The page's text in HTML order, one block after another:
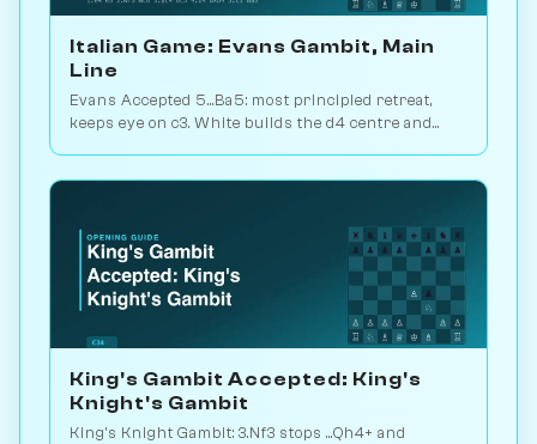
Italian Game: Evans Gambit, Main
Line
Evans Accepted 5...Ba5: most principled retreat,
keeps eye on c3. White builds the d4 centre and
King's Gambit Accepted: King's
Knight's Gambit
King's Knight Gambit: 3.Nf3 stops ...Qh4+ and